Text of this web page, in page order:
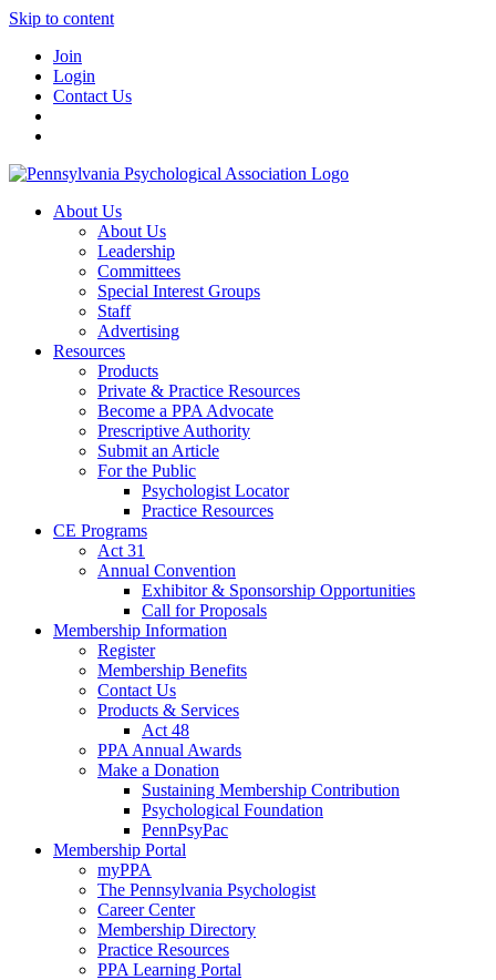
Skip to content
Join
Login
Contact Us
About Us
About Us
Leadership
Committees
Special Interest Groups
Staff
Advertising
Resources
Products
Private & Practice Resources
Become a PPA Advocate
Prescriptive Authority
Submit an Article
For the Public
Psychologist Locator
Practice Resources
CE Programs
Act 31
Annual Convention
Exhibitor & Sponsorship Opportunities
Call for Proposals
Membership Information
Register
Membership Benefits
Contact Us
Products & Services
Act 48
PPA Annual Awards
Make a Donation
Sustaining Membership Contribution
Psychological Foundation
PennPsyPac
Membership Portal
myPPA
The Pennsylvania Psychologist
Career Center
Membership Directory
Practice Resources
PPA Learning Portal